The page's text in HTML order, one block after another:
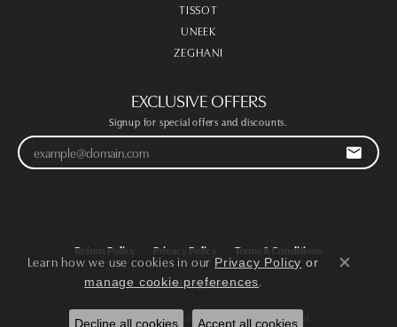
TISSOT
UNEEK
ZEGHANI
EXCLUSIVE OFFERS
Signup for special offers and discounts.
Return Policy Privacy Policy Terms & Conditions
Accessibility Statement
© 2026 Victoria Jewellers. All Rights Reserved.
Learn how we use cookies in our Privacy Policy or
manage cookie preferences.
Close
Decline all cookies Accept all cookies